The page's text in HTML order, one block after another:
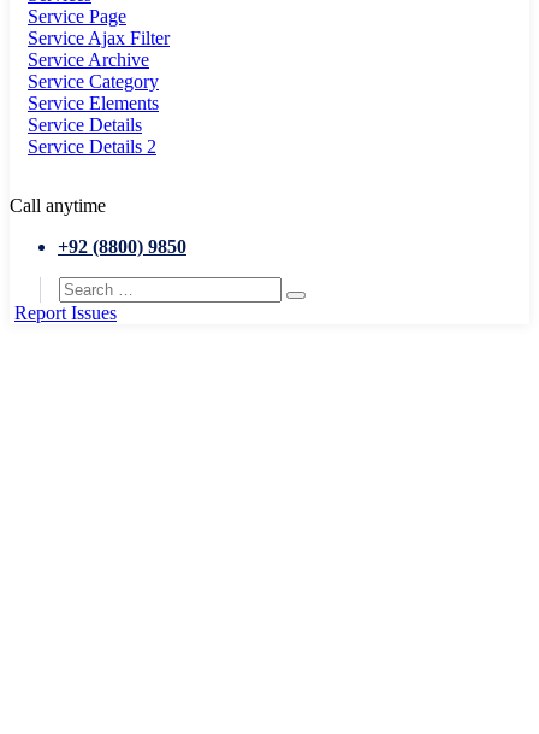
Service Page
Service Ajax Filter
Service Archive
Service Category
Service Elements
Service Details
Service Details 2
Call anytime
+92 (8800) 9850
Report Issues